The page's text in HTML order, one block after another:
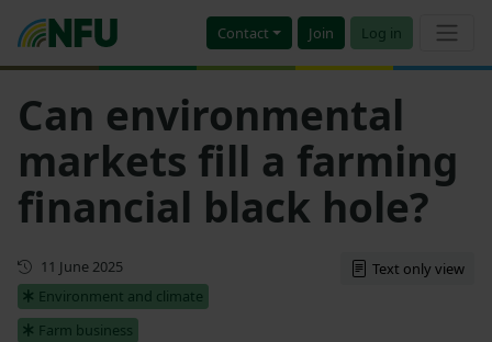
Contact Join Log in
Can environmental
markets fill a farming
financial black hole?
First published
11 June 2025
Environment and climate
Farm business
Text only view